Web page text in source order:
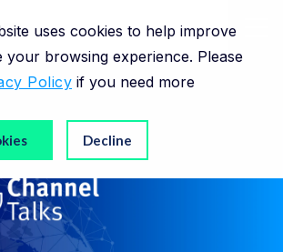
uses cookies to help improve
your browsing experience. Please
Policy if you need more
Decline